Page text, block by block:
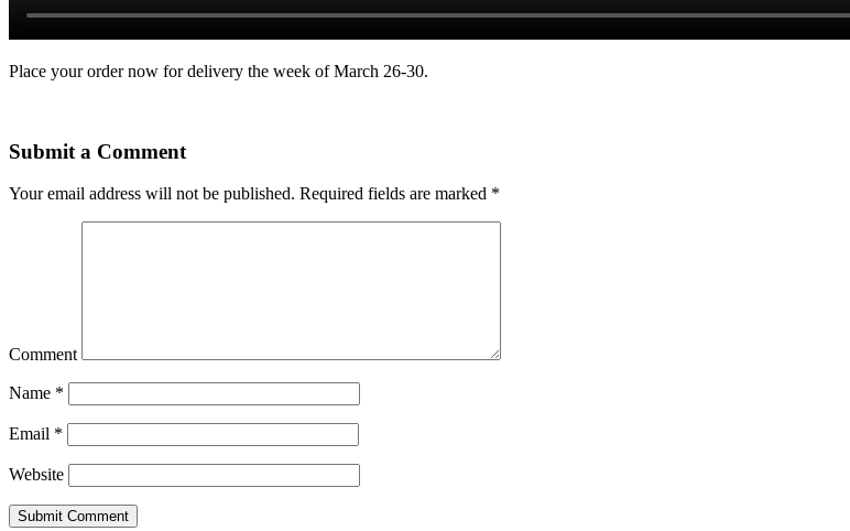
Place your order now for delivery the week of March 26-30.
Submit a Comment
Your email address will not be published. Required fields are marked *
Comment
Name *
Email *
Website